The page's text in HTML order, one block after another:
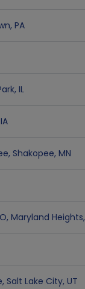
, PA
, IL
IA
, Shakopee, MN
, Maryland Heights,
, Salt Lake City, UT